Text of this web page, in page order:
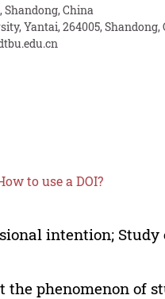
Shandong, China
Yantai, 264005, Shandong,
to use a DOI?
intention;
phenomenon of